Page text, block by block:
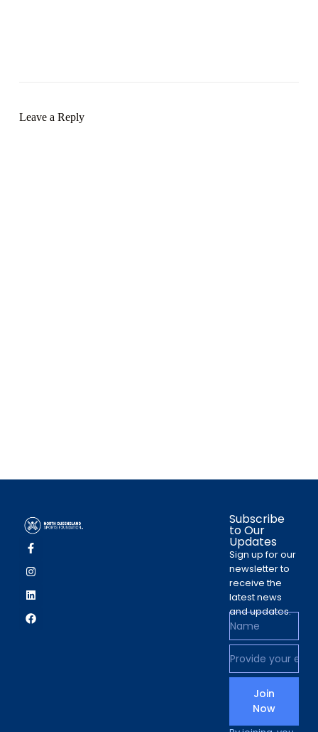
Leave a Reply
Subscribe
to Our
Updates
Sign up for our
newsletter to
receive the
latest news
and updates.
Join
Now